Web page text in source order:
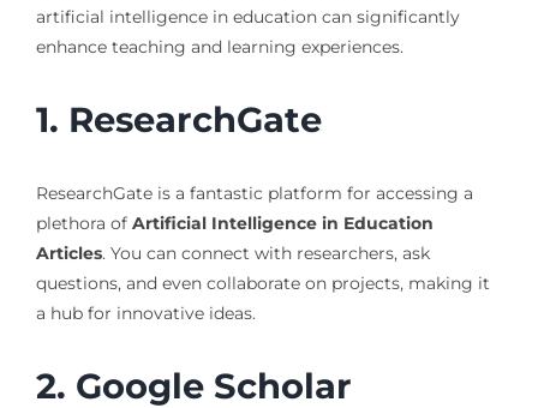
artificial intelligence in education can significantly
enhance teaching and learning experiences.
1. ResearchGate
ResearchGate is a fantastic platform for accessing a
plethora of Artificial Intelligence in Education
Articles. You can connect with researchers, ask
questions, and even collaborate on projects, making it
a hub for innovative ideas.
2. Google Scholar